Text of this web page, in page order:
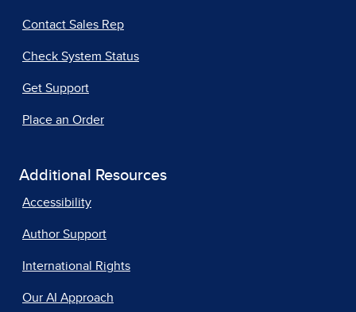
Contact Sales Rep
Check System Status
Get Support
Place an Order
Additional Resources
Accessibility
Author Support
International Rights
Our AI Approach